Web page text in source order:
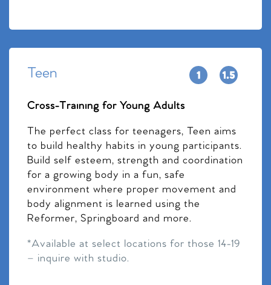
Teen
Cross-Training for Young Adults
The perfect class for teenagers, Teen aims
to build healthy habits in young participants.
Build self esteem, strength and coordination
for a growing body in a fun, safe
environment where proper movement and
body alignment is learned using the
Reformer, Springboard and more.
*Available at select locations for those 14-19
– inquire with studio.